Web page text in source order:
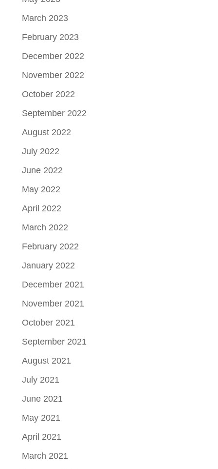
March 2023
February 2023
December 2022
November 2022
October 2022
September 2022
August 2022
July 2022
June 2022
May 2022
April 2022
March 2022
February 2022
January 2022
December 2021
November 2021
October 2021
September 2021
August 2021
July 2021
June 2021
May 2021
April 2021
March 2021